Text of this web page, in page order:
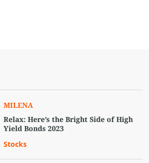
MILENA
Relax: Here’s the Bright Side of High
Yield Bonds 2023
Stocks